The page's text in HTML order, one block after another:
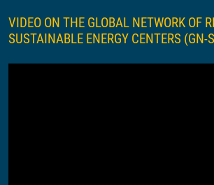
VIDEO ON THE GLOBAL NETWORK OF
SUSTAINABLE ENERGY CENTERS (GN-